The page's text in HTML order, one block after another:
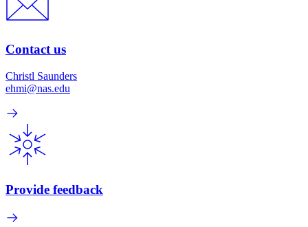
Contact us
Christl Saunders
ehmi@nas.edu
Provide feedback